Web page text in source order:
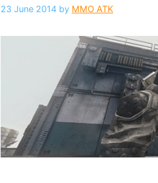
23 June 2014 by MMO ATK